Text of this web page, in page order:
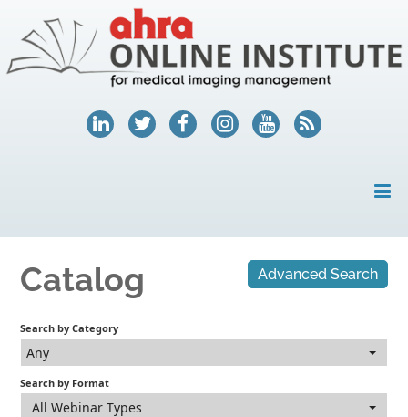
MY ACCOUNT
COURSES
HELP
AHRA.ORG
Catalog Advanced Search
Search by Category
Any
Search by Format
All Webinar Types